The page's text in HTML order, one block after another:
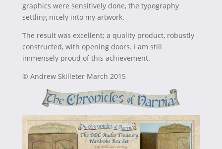
graphics were sensitively done, the typography
settling nicely into my artwork.
The result was excellent; a quality product, robustly
constructed, with opening doors. I am still
immensely proud of this achievement.
© Andrew Skilleter March 2015